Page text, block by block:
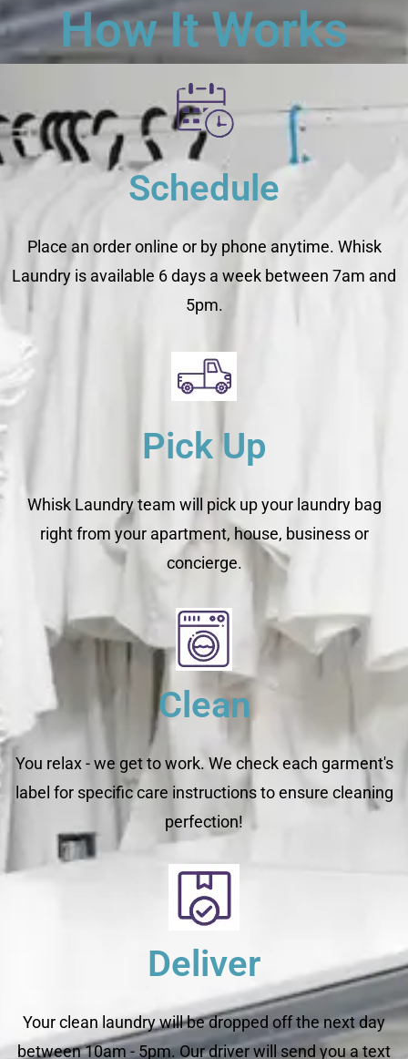
How It Works
Schedule
Place an order online or by phone anytime. Whisk
Laundry is available 6 days a week between 7am and
5pm.
Pick Up
Whisk Laundry team will pick up your laundry bag
right from your apartment, house, business or
concierge.
Clean
You relax - we get to work. We check each garment's
label for specific care instructions to ensure cleaning
perfection!
Deliver
Your clean laundry will be dropped off the next day
between 10am - 5pm. Our driver will send you a text